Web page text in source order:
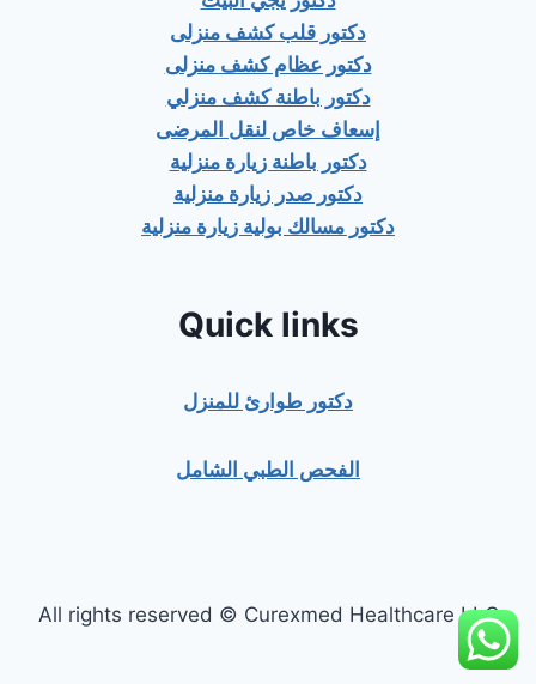
دكتور قلب كشف منزلى
دكتور عظام كشف منزلى
دكتور باطنة كشف منزلي
إسعاف خاص لنقل المرضى
دكتور باطنة زيارة منزلية
دكتور صدر زيارة منزلية
دكتور مسالك بولية زيارة منزلية
Quick links
دكتور طوارئ للمنزل
الفحص الطبي الشامل
All rights reserved © Curexmed Healthcare LLC